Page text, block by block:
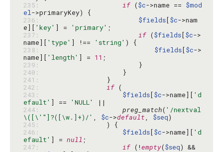
235:
if ($c->name == $mod
el
236:
$fields[$c->nam
e][ 'key' ] = 'primary'
237:
if ($fields[$c->
name][ 'type' ] !== 'string'
238:
$fields[$c->
name][ 'length' ] = 11
239:
240:
241:
242:
if
243:
$fields[$c->name][ 'd
efault' ] == 'NULL'
244:
preg_match( '/nextval
\([\'"]?([\w.]+)/' , $c->default, $seq
245:
246:
$fields[$c->name][ 'd
efault' ] = null
247:
if (!empty($seq